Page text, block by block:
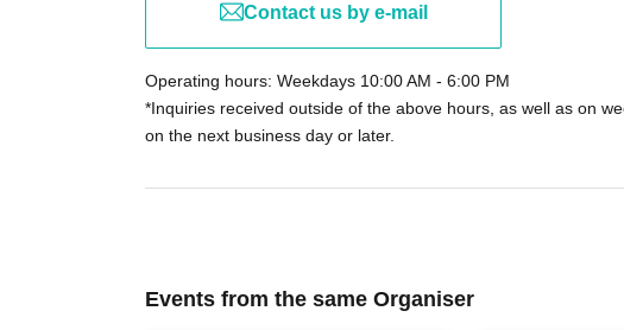
Contact us by e-mail
Operating hours: Weekdays 10:00 AM - 6:00 PM
*Inquiries received outside of the above hours, as well as on
on the next business day or later.
Events from the same Organiser